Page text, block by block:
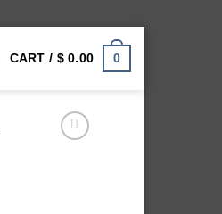
CART / $0.00 0